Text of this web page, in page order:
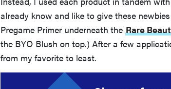
already know and like to give these
Pregame Primer underneath the Rare
the BYO Blush on top.) After a few
from my favorite to least.